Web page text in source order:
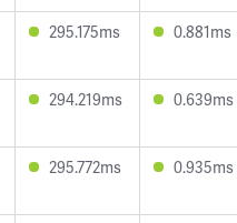
295.175ms 0.881ms
294.219ms 0.639ms
295.772ms 0.935ms